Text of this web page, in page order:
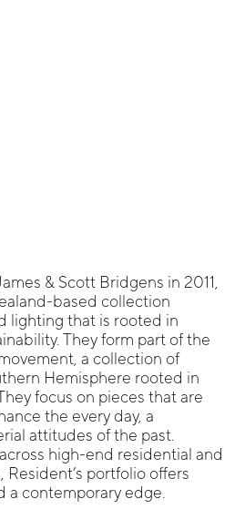
& Scott Bridgens in 2011,
based collection
lighting that is rooted in
They form part of the
a collection of
Hemisphere rooted in
focus on pieces that are
the every day, a
attitudes of the past.
high-end residential and
portfolio offers
a contemporary edge.